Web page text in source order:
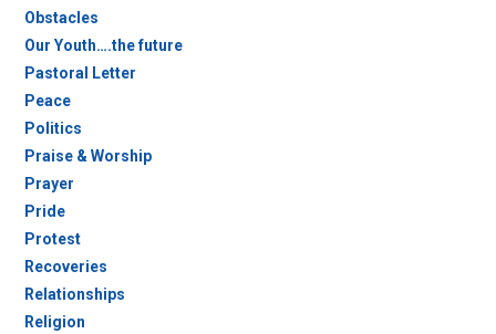
Obstacles
Our Youth….the future
Pastoral Letter
Peace
Politics
Praise & Worship
Prayer
Pride
Protest
Recoveries
Relationships
Religion